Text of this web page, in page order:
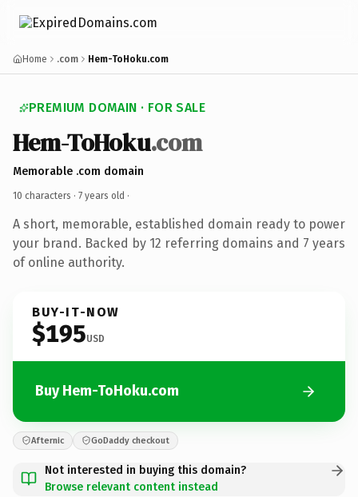
Home .com Hem-ToHoku.com
PREMIUM DOMAIN · FOR SALE
Hem-ToHoku.com
Memorable .com domain
10 characters · 7 years old ·
A short, memorable, established domain ready to power
your brand. Backed by 12 referring domains and 7 years
of online authority.
BUY-IT-NOW
$195USD
Buy Hem-ToHoku.com
Afternic GoDaddy checkout
Not interested in buying this domain?
Browse relevant content instead